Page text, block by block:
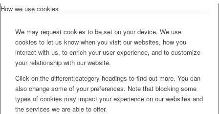
How we use cookies
We may request cookies to be set on your device. We use
cookies to let us know when you visit our websites, how you
interact with us, to enrich your user experience, and to customize
your relationship with our website.
Click on the different category headings to find out more. You can
also change some of your preferences. Note that blocking some
types of cookies may impact your experience on our websites and
the services we are able to offer.